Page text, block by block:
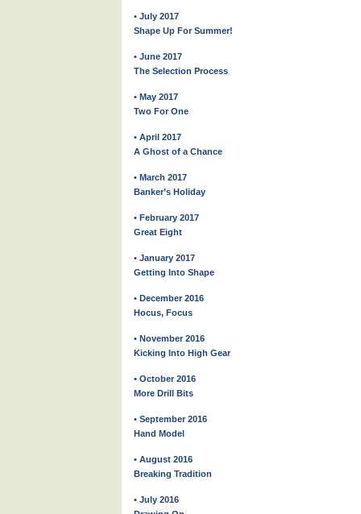
• July 2017
Shape Up For Summer!
• June 2017
The Selection Process
• May 2017
Two For One
• April 2017
A Ghost of a Chance
• March 2017
Banker’s Holiday
• February 2017
Great Eight
• January 2017
Getting Into Shape
• December 2016
Hocus, Focus
• November 2016
Kicking Into High Gear
• October 2016
More Drill Bits
• September 2016
Hand Model
• August 2016
Breaking Tradition
• July 2016